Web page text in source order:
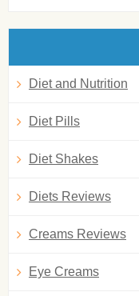
Diet and Nutrition
Diet Pills
Diet Shakes
Diets Reviews
Creams Reviews
Eye Creams